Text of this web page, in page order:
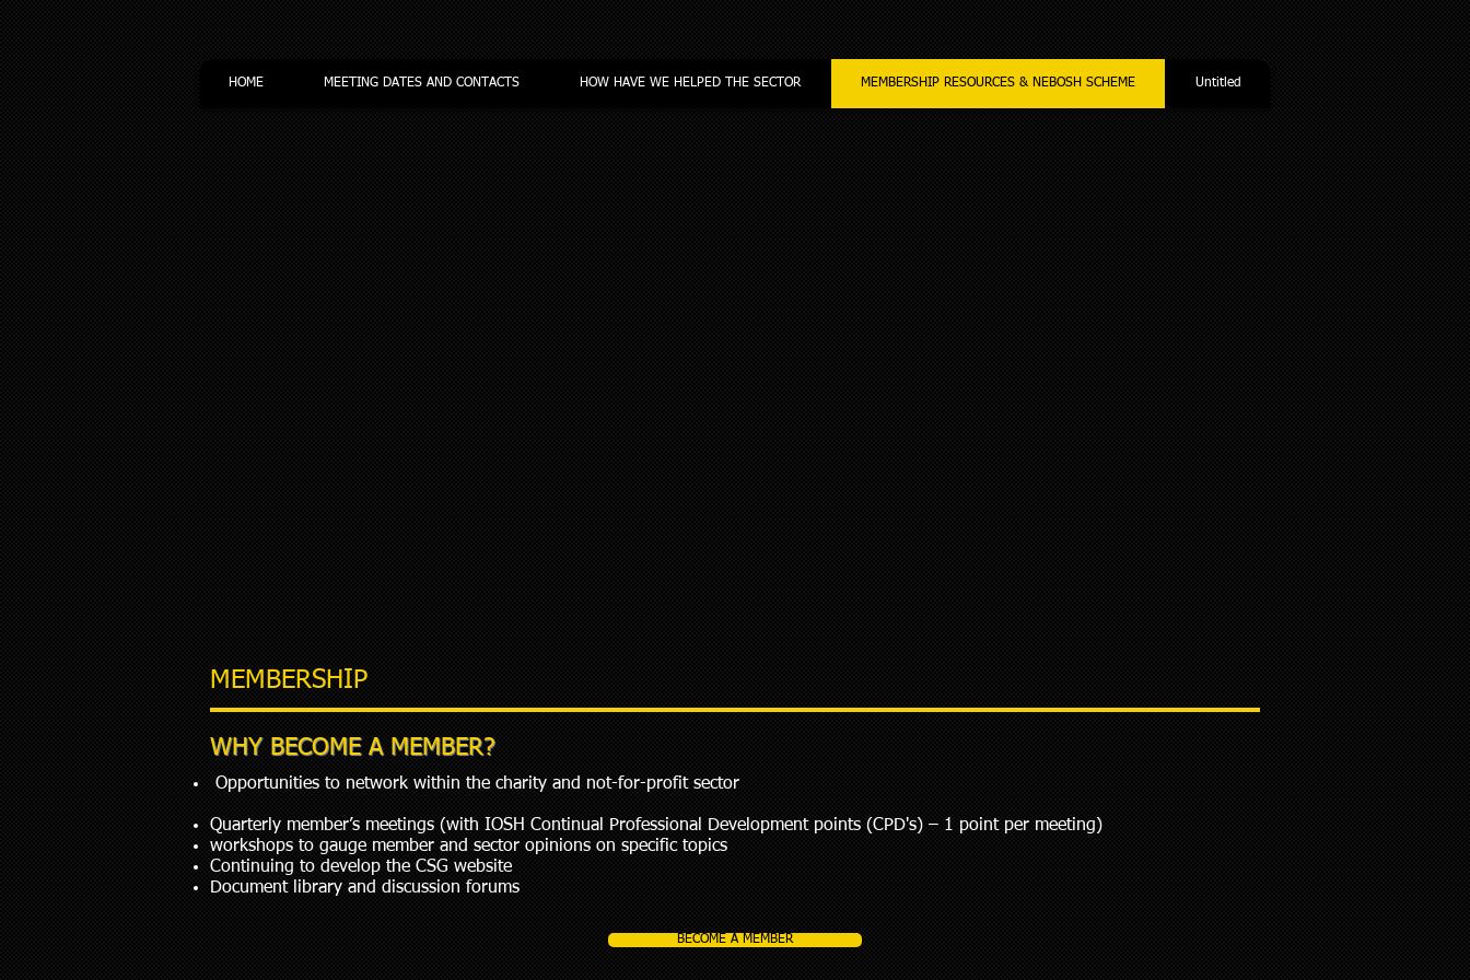
MEMBERSHIP
WHY BECOME A MEMBER?
Opportunities to network within the charity and not-for-profit sector
Quarterly member’s meetings (with IOSH Continual Professional Development points (CPD's) – 1 point per meeting)
workshops to gauge member and sector opinions on specific topics
Continuing to develop the CSG website
Document library and discussion forums
BECOME A MEMBER
HOME MEETING DATES AND CONTACTS HOW HAVE WE HELPED THE SECTOR MEMBERSHIP RESOURCES & NEBOSH SCHEME Untitled